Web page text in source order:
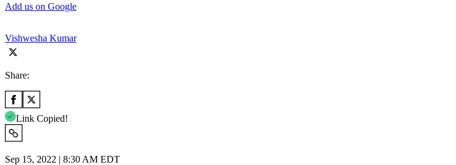
Add us on Google
Vishwesha Kumar
Share:
Link Copied!
Sep 15, 2022 | 8:30 AM EDT